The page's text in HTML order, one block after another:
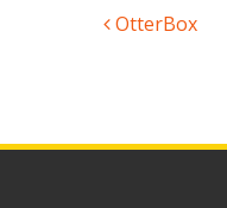
POST
OtterBox